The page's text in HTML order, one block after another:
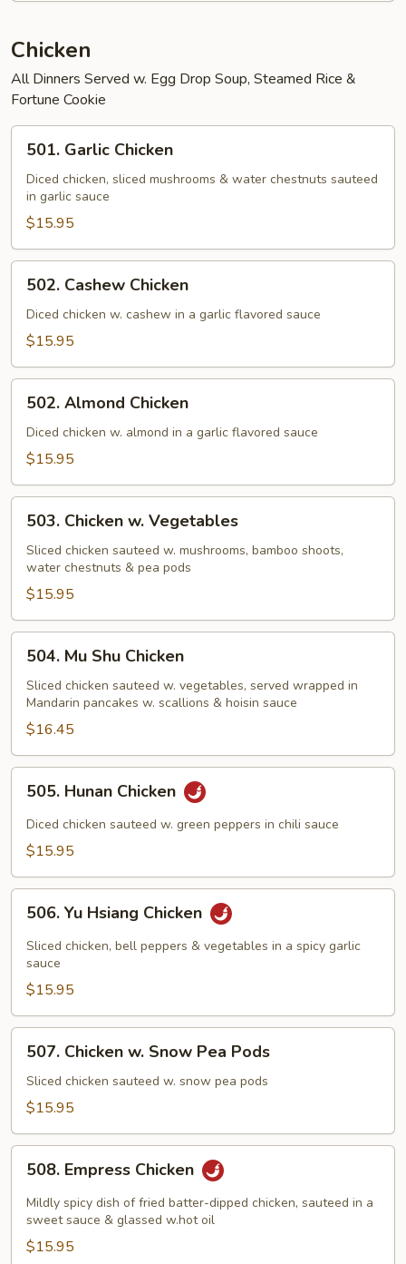
Chicken
All Dinners Served w. Egg Drop Soup, Steamed Rice &
Fortune Cookie
Garlic
Chicken
501. Garlic Chicken
Diced chicken, sliced mushrooms & water chestnuts sauteed
in garlic sauce
$15.95
Cashew
Chicken
502. Cashew Chicken
Diced chicken w. cashew in a garlic flavored sauce
$15.95
Almond
Chicken
502. Almond Chicken
Diced chicken w. almond in a garlic flavored sauce
$15.95
Chicken
Vegetables
503. Chicken w. Vegetables
Sliced chicken sauteed w. mushrooms, bamboo shoots,
water chestnuts & pea pods
$15.95
Mu
Shu
Chicken
504. Mu Shu Chicken
Sliced chicken sauteed w. vegetables, served wrapped in
Mandarin pancakes w. scallions & hoisin sauce
$16.45
Hunan
Chicken
505. Hunan Chicken
Diced chicken sauteed w. green peppers in chili sauce
$15.95
Hsiang
Chicken
506. Yu Hsiang Chicken
Sliced chicken, bell peppers & vegetables in a spicy garlic
sauce
$15.95
Chicken
Snow
Pods
507. Chicken w. Snow Pea Pods
Sliced chicken sauteed w. snow pea pods
$15.95
Empress
Chicken
508. Empress Chicken
Mildly spicy dish of fried batter-dipped chicken, sauteed in a
sweet sauce & glassed w.hot oil
$15.95